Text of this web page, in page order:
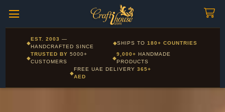
Corporate and Wholesale gifting available - Visit our Corporate
Gifts page
◆
EST. 2003 —
HANDCRAFTED SINCE
◆SHIPS TO180+ COUNTRIES
◆
TRUSTED BY5000+
CUSTOMERS
◆
9,000+ HANDMADE
PRODUCTS
◆
FREE UAE DELIVERY 365+
AED
Layla - Craft Advisor
Online - Replies instantly